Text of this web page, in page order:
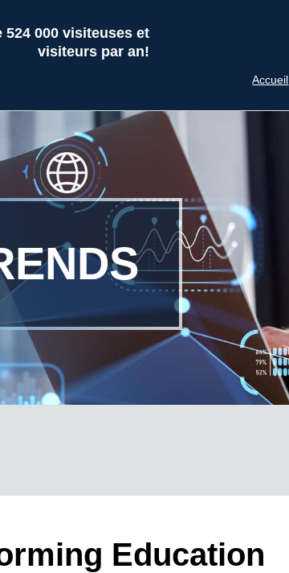
524 000 visiteuses et
visiteurs par an!
Accueil
Education